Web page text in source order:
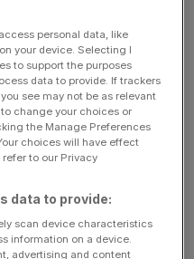
merger instead of IPO
a £5bn merger with
that would be emblematic
listings. The mid-
in the last two
deal, as reported by
[...]
profit amid IPO
personal data, like
your device. Selecting I
to support the purposes
data to provide. If trackers
see may not be as relevant
change your choices or
the Manage Preferences
choices will have effect
to our Privacy
data to provide:
scan device characteristics
information on a device.
advertising and content